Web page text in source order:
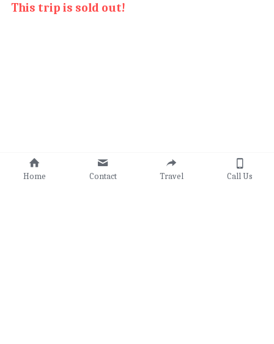
This trip is sold out!
Home Contact Travel Call Us